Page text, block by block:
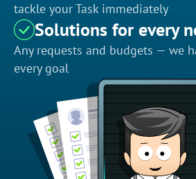
tackle your Task immediately
Solutions for every
Any requests and budgets — we
every goal